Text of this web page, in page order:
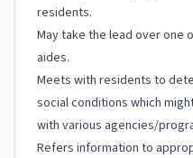
residents.
May take the lead over one
aides.
Meets with residents to
social conditions which
with various agencies/
Refers information to